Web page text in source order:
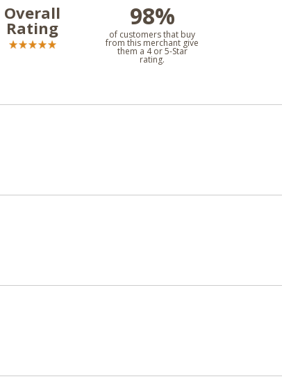
Overall
Rating 98%
of customers that buy
from this merchant give
them a 4 or 5-Star
rating.